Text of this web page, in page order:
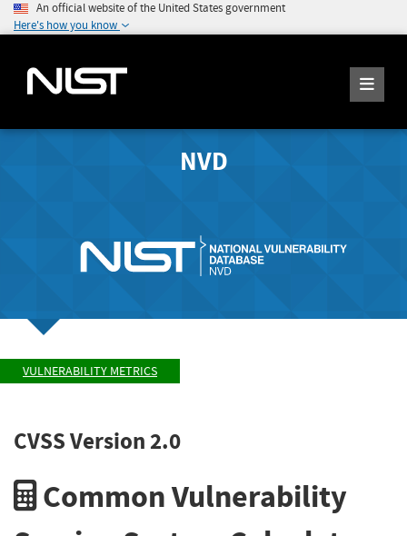
An official website of the United States government
Here's how you know
NVD
VULNERABILITY METRICS
CVSS Version 2.0
Common Vulnerability